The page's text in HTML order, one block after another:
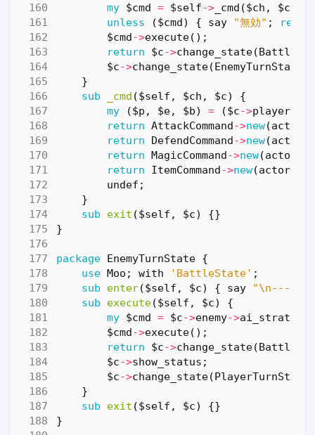
my $cmd = $self-> _cmd ($ch , $c
unless
($cmd) { say "無効" ;
$cmd->execute();
return
$c->change_state(
$c->change_state(EnemyTurnState
}
sub
_cmd ($self, $ch, $c) {
my
($p , $e, $b) = ($c->player
return AttackCommand->new(actor
return
DefendCommand->new(actor
return MagicCommand->new(actor
return
ItemCommand->new(actor
undef ;
}
sub
exit ($self, $c) {}
}
package EnemyTurnState {
use Moo ; with 'BattleState' ;
sub
enter($self, $c) { say "\n--- "
sub
execute($self, $c) {
my $cmd = $c->enemy->ai_strategy
$cmd->execute();
return
$c->change_state(
$c->show_status ;
$c->change_state(PlayerTurnState
}
sub
exit ($self, $c) {}
}